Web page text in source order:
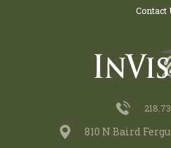
Contact
810 N Baird